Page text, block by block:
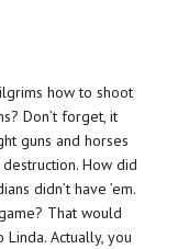
how to shoot
Don’t forget, it
guns and horses
How did
didn’t have ’em.
That would
Actually, you